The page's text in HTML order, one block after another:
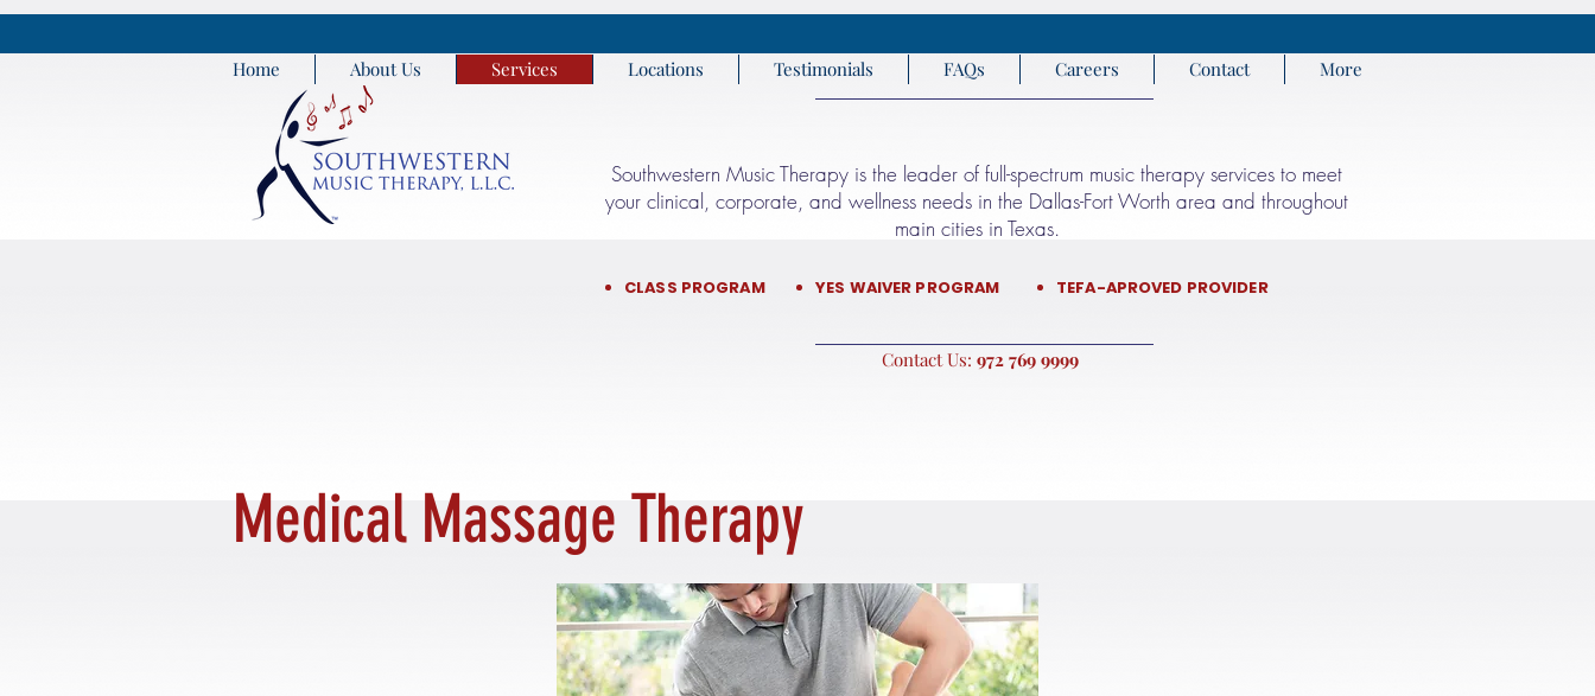
Home About Us Services Locations Testimonials FAQs Careers Contact More
Southwestern Music Therapy is the leader of full-spectrum music therapy services to meet
your clinical, corporate, and wellness needs in the Dallas-Fort Worth area and throughout
main cities in Texas.​​
CLASS PROGRAM YES WAIVER PROGRAM TEFA-APROVED PROVIDER
9999 769 972
:Contact Us
Medical Massage Therapy